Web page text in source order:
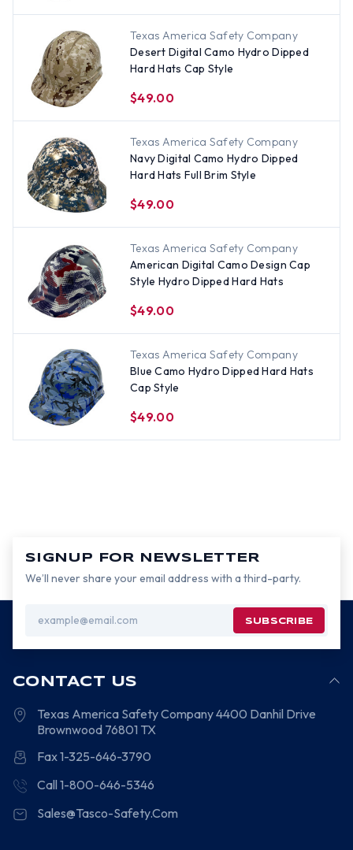
Texas America Safety Company
Desert Digital Camo Hydro Dipped
Hard Hats Cap Style
$49.00
Texas America Safety Company
Navy Digital Camo Hydro Dipped
Hard Hats Full Brim Style
$49.00
Texas America Safety Company
American Digital Camo Design Cap
Style Hydro Dipped Hard Hats
$49.00
Texas America Safety Company
Blue Camo Hydro Dipped Hard Hats
Cap Style
$49.00
SIGNUP FOR NEWSLETTER
We’ll never share your email address with a third-party.
Address
CONTACT US
Texas America Safety Company4400 Danhil Drive
Brownwood 76801 TX
Fax 1-325-646-3790
Call 1-800-646-5346
Sales@Tasco-Safety.Com